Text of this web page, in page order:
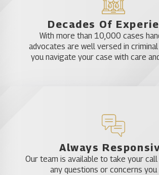
Decades Of
With more than 10,000 cases
advocates are well versed in
you navigate your case with care
Always
Our team is available to take your call
any questions or concerns you